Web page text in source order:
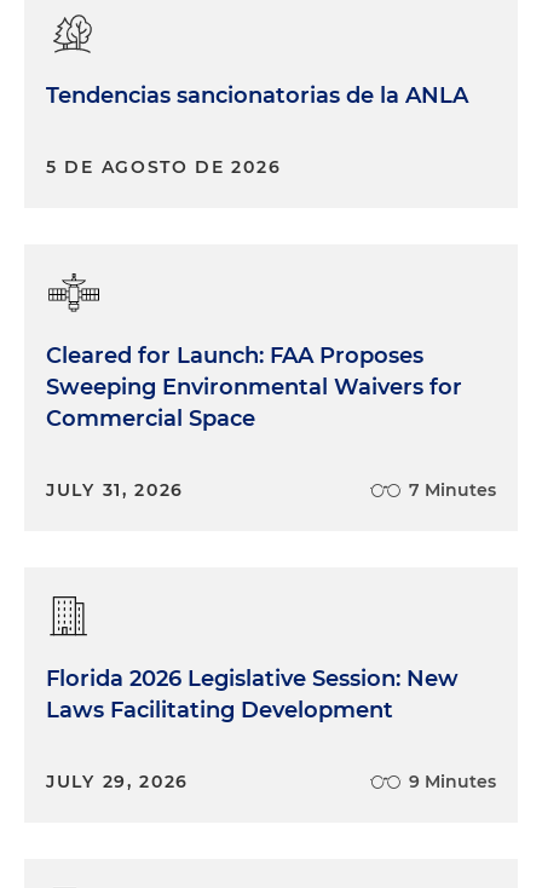
Tendencias sancionatorias de la ANLA
5 DE AGOSTO DE 2026
Cleared for Launch: FAA Proposes
Sweeping Environmental Waivers for
Commercial Space
JULY 31, 2026 7 Minutes
Florida 2026 Legislative Session: New
Laws Facilitating Development
JULY 29, 2026 9 Minutes